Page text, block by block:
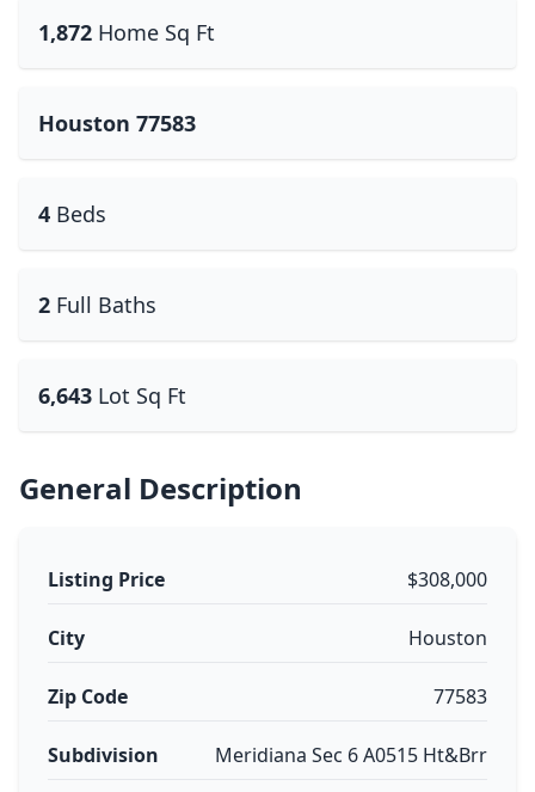
1,872 Home Sq Ft
Houston 77583
4 Beds
2 Full Baths
6,643 Lot Sq Ft
General Description
Listing Price $308,000
City Houston
Zip Code 77583
Subdivision Meridiana Sec 6 A0515 Ht&Brr